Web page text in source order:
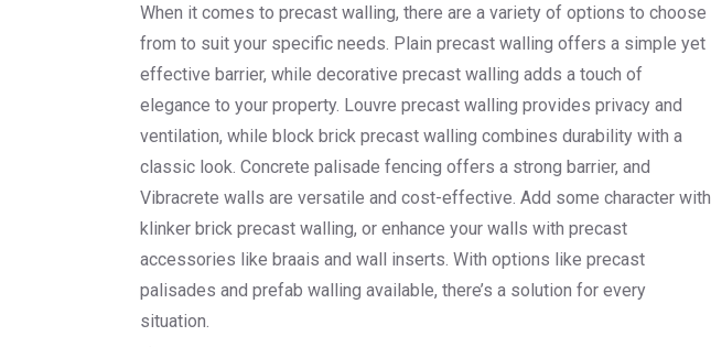
When it comes to precast walling, there are a variety of options to choose
from to suit your specific needs. Plain precast walling offers a simple yet
effective barrier, while decorative precast walling adds a touch of
elegance to your property. Louvre precast walling provides privacy and
ventilation, while block brick precast walling combines durability with a
classic look. Concrete palisade fencing offers a strong barrier, and
Vibracrete walls are versatile and cost-effective. Add some character with
klinker brick precast walling, or enhance your walls with precast
accessories like braais and wall inserts. With options like precast
palisades and prefab walling available, there’s a solution for every
situation.